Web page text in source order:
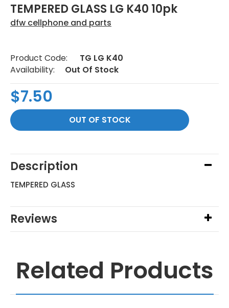
TEMPERED GLASS LG K40 10pk
dfw cellphone and parts
Product Code:
TG LG K40
Availability:
Out Of Stock
$7.50
Description
TEMPERED GLASS
Reviews
Related Products